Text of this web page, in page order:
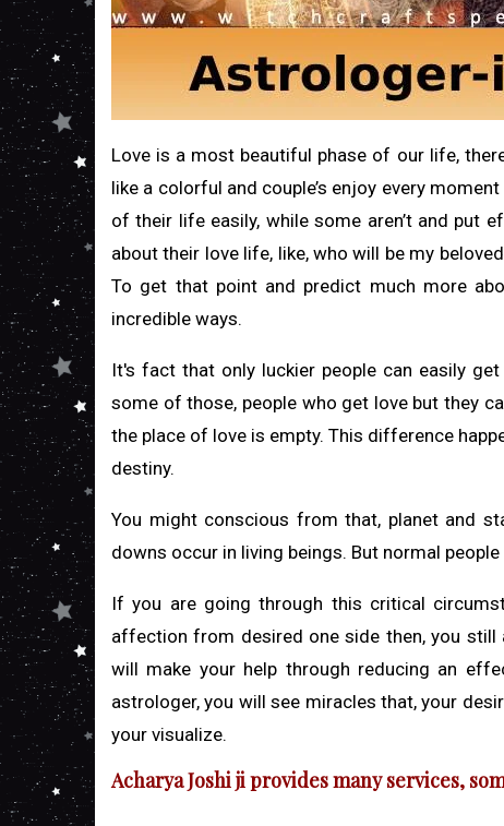
Love is a most beautiful phase of our life,
like a colorful and couple’s enjoy every
of their life easily, while some aren’t and put
about their love life, like, who will be my
To get that point and predict much more
incredible ways.
It's fact that only luckier people can easily
some of those, people who get love but they
the place of love is empty. This difference
destiny.
You might conscious from that, planet and
downs occur in living beings. But normal
If you are going through this critical
affection from desired one side then, you still
will make your help through reducing an
astrologer, you will see miracles that, your
your visualize.
Acharya Joshi ji provides many services,